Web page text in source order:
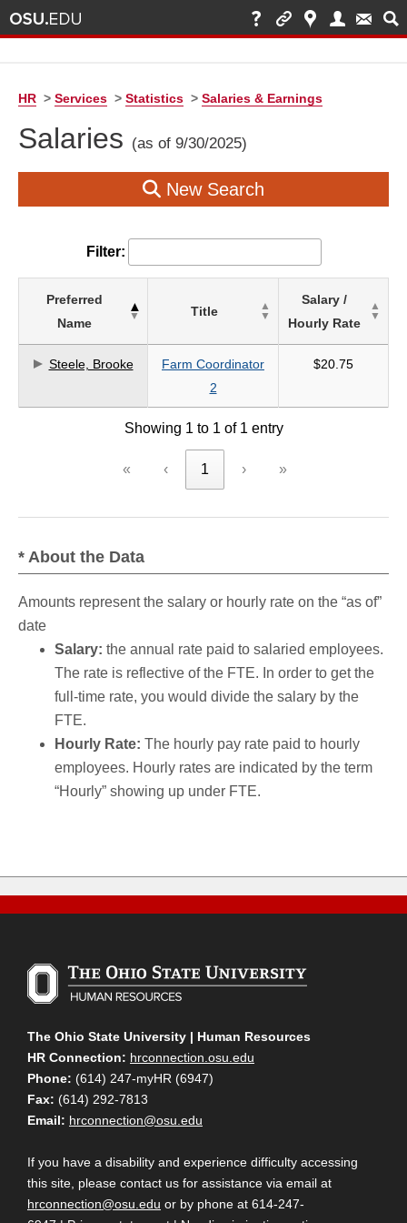
HR > Services > Statistics > Salaries & Earnings
Salaries (as of 9/30/2025)
New Search
Filter:
of
based
on
search
criteria
Preferred
Name
Title
Salary /
Hourly Rate
Steele, Brooke
Farm Coordinator
2
$20.75
Showing 1 to 1 of 1 entry
« ‹ 1 › »
* About the Data
Amounts represent the salary or hourly rate on the “as of”
date
Salary: the annual rate paid to salaried employees.
The rate is reflective of the FTE. In order to get the
full-time rate, you would divide the salary by the
FTE.
Hourly Rate: The hourly pay rate paid to hourly
employees. Hourly rates are indicated by the term
“Hourly” showing up under FTE.
The Ohio State University | Human Resources
HR Connection: hrconnection.osu.edu
Phone: (614) 247-myHR (6947)
Fax: (614) 292-7813
Email: hrconnection@osu.edu
If you have a disability and experience difficulty accessing
this site, please contact us for assistance via email at
hrconnection@osu.edu or by phone at 614-247-